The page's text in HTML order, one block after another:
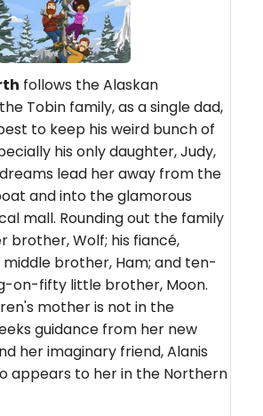
follows the Alaskan
Tobin family, as a single dad,
to keep his weird bunch of
his only daughter, Judy,
lead her away from the
and into the glamorous
mall. Rounding out the family
brother, Wolf; his fiancé,
middle brother, Ham; and ten-
on-fifty little brother, Moon.
mother is not in the
guidance from her new
her imaginary friend, Alanis
appears to her in the Northern